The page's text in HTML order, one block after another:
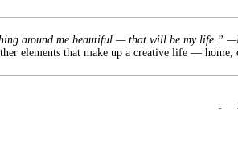
around me beautiful — that will be my life.”
elements that make up a creative life —